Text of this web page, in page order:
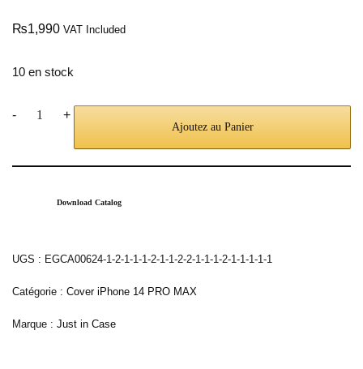
₨1,990 VAT Included
10 en stock
- +
Ajoutez au Panier
Download Catalog
UGS : EGCA00624-1-2-1-1-1-2-1-1-2-2-1-1-1-2-1-1-1-1-1
Catégorie : Cover iPhone 14 PRO MAX
Marque : Just in Case